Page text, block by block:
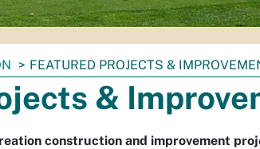
FEATURED PROJECTS &
&
construction and improvement